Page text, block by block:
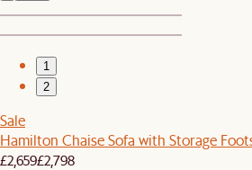
1
2
Sale
Hamilton Chaise Sofa with Storage
£2,659£2,798